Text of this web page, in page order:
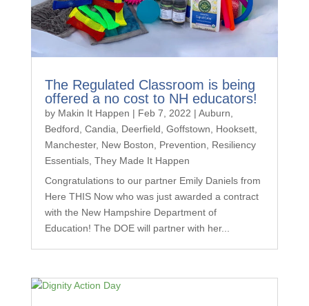
The Regulated Classroom is being
offered a no cost to NH educators!
by Makin It Happen | Feb 7, 2022 | Auburn
Bedford Candia Deerfield Goffstown Hooksett,
Manchester, New Boston Prevention
Resiliency
Essentials, They Made It Happen
Congratulations to our partner Emily Daniels from
Here THIS Now who was just awarded a contract
with the New Hampshire Department of
Education! The DOE will partner with her...